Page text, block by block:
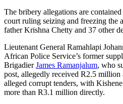
The bribery allegations are
court ruling seizing and freezing the
father Krishna Chetty and 37 other
Lieutenant General Ramahlapi
African Police Service’s former
BrigadierJames Ramanjalum, who
post, allegedly received R2.5
alleged corrupt tenders, with
more than R3.1 million directly.